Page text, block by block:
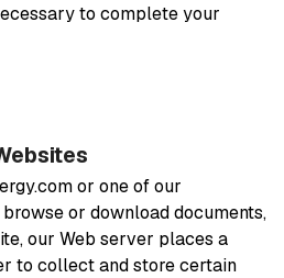
to complete your
or one of our
or download documents,
our Web server places a
to collect and store certain